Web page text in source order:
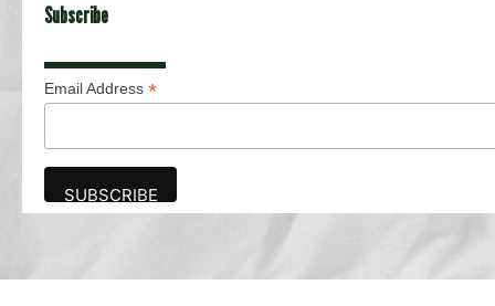
Subscribe
Email Address *